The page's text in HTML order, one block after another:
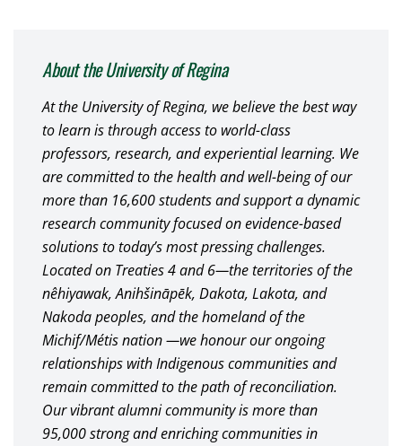
About the University of Regina
At the University of Regina, we believe the best way
to learn is through access to world-class
professors, research, and experiential learning. We
are committed to the health and well-being of our
more than 16,600 students and support a dynamic
research community focused on evidence-based
solutions to today’s most pressing challenges.
Located on Treaties 4 and 6—the territories of the
nêhiyawak, Anihšināpēk, Dakota, Lakota, and
Nakoda peoples, and the homeland of the
Michif/Métis nation —we honour our ongoing
relationships with Indigenous communities and
remain committed to the path of reconciliation.
Our vibrant alumni community is more than
95,000 strong and enriching communities in